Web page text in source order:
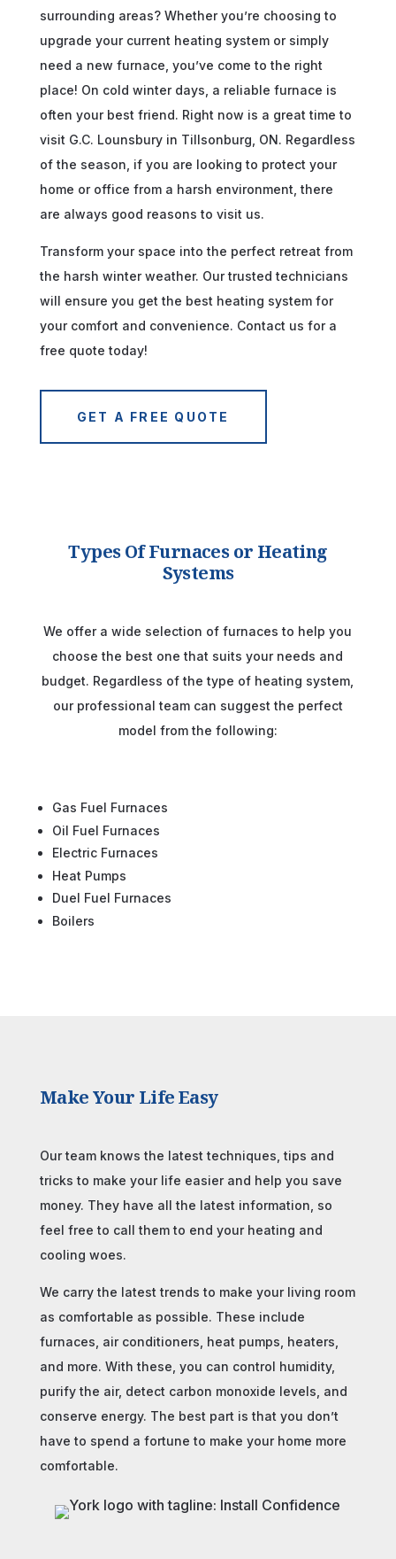
surrounding areas? Whether you’re choosing to
upgrade your current heating system or simply
need a new furnace, you’ve come to the right
place! On cold winter days, a reliable furnace is
often your best friend. Right now is a great time to
visit G.C. Lounsbury in Tillsonburg, ON. Regardless
of the season, if you are looking to protect your
home or office from a harsh environment, there
are always good reasons to visit us.
Transform your space into the perfect retreat from
the harsh winter weather. Our trusted technicians
will ensure you get the best heating system for
your comfort and convenience. Contact us for a
free quote today!
GET A FREE QUOTE
Types Of Furnaces or Heating
Systems
We offer a wide selection of furnaces to help you
choose the best one that suits your needs and
budget. Regardless of the type of heating system,
our professional team can suggest the perfect
model from the following:
Gas Fuel Furnaces
Oil Fuel Furnaces
Electric Furnaces
Heat Pumps
Duel Fuel Furnaces
Boilers
Make Your Life Easy
Our team knows the latest techniques, tips and
tricks to make your life easier and help you save
money. They have all the latest information, so
feel free to call them to end your heating and
cooling woes.
We carry the latest trends to make your living room
as comfortable as possible. These include
furnaces, air conditioners, heat pumps, heaters,
and more. With these, you can control humidity,
purify the air, detect carbon monoxide levels, and
conserve energy. The best part is that you don’t
have to spend a fortune to make your home more
comfortable.